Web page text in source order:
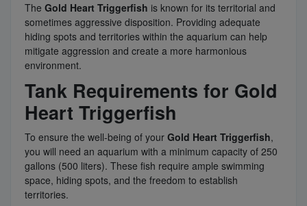
The Gold Heart Triggerfish is known for its territorial and
sometimes aggressive disposition. Providing adequate
hiding spots and territories within the aquarium can help
mitigate aggression and create a more harmonious
environment.
Tank Requirements for Gold
Heart Triggerfish
To ensure the well-being of your Gold Heart Triggerfish,
you will need an aquarium with a minimum capacity of 250
gallons (500 liters). These fish require ample swimming
space, hiding spots, and the freedom to establish
territories.